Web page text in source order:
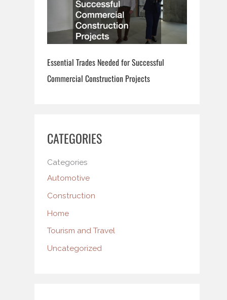
Essential Trades Needed for Successful
Commercial Construction Projects
CATEGORIES
Categories
Automotive
Construction
Home
Tourism and Travel
Uncategorized